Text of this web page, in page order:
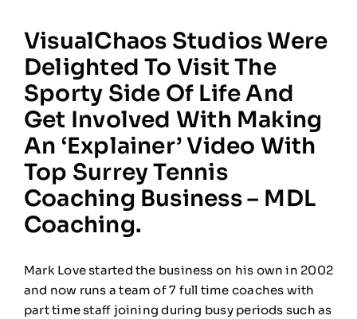
VisualChaos Studios Were
Delighted To Visit The
Sporty Side Of Life And
Get Involved With Making
An ‘explainer’ Video With
Top Surrey Tennis
Coaching Business – MDL
Coaching.
Mark Love started the business on his own in 2002
and now runs a team of 7 full time coaches with
part time staff joining during busy periods such as